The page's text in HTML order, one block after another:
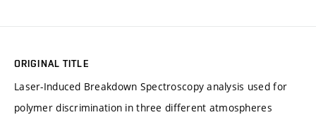
ORIGINAL TITLE
Laser-Induced Breakdown Spectroscopy analysis used for
polymer discrimination in three different atmospheres